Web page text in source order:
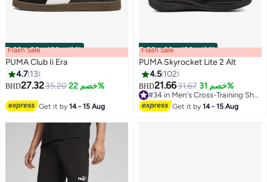
00m:00s· باقي 100%
8
Flash Sale
PUMA Club Ii Era
4.7 13
BHD27.3235.20 خصم 22%
Get it by14 - 15 Aug
00m:00s· باقي 100%
5
Flash Sale
PUMA Skyrocket Lite 2 Alt
4.5 102
BHD21.6631.67 خصم 31%
#34 in Men's Cross-Training Shoes
Get it by14 - 15 Aug